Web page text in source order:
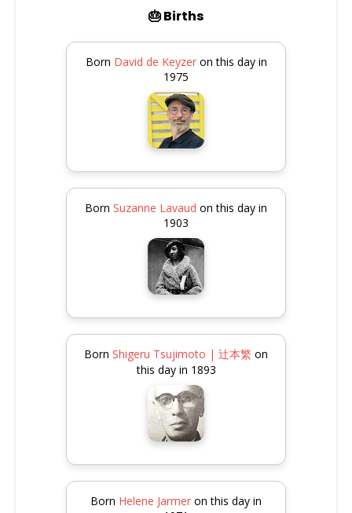
🎂 Births
Born David de Keyzeron this day in
1975
Born Suzanne Lavaud on this day in
1903
Born Shigeru Tsujimoto | 辻本繁 on
this day in 1893
Born Helene Jarmer on this day in